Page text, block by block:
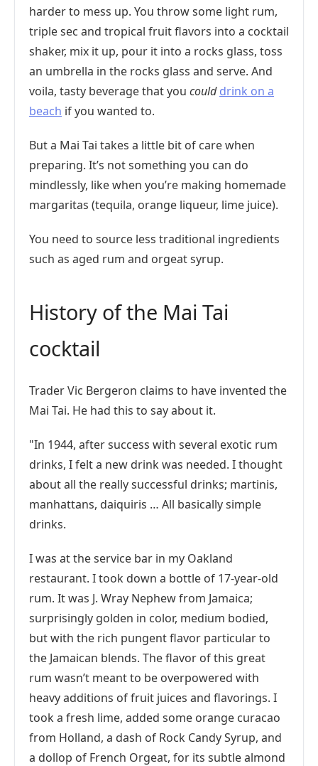
harder to mess up. You throw some light rum,
triple sec and tropical fruit flavors into a cocktail
shaker, mix it up, pour it into a rocks glass, toss
an umbrella in the rocks glass and serve. And
voila, tasty beverage that you could drink on a
beach if you wanted to.
But a Mai Tai takes a little bit of care when
preparing. It’s not something you can do
mindlessly, like when you’re making homemade
margaritas (tequila, orange liqueur, lime juice).
You need to source less traditional ingredients
such as aged rum and orgeat syrup.
History of the Mai Tai
cocktail
Trader Vic Bergeron claims to have invented the
Mai Tai. He had this to say about it.
"In 1944, after success with several exotic rum
drinks, I felt a new drink was needed. I thought
about all the really successful drinks; martinis,
manhattans, daiquiris … All basically simple
drinks.
I was at the service bar in my Oakland
restaurant. I took down a bottle of 17-year-old
rum. It was J. Wray Nephew from Jamaica;
surprisingly golden in color, medium bodied,
but with the rich pungent flavor particular to
the Jamaican blends. The flavor of this great
rum wasn’t meant to be overpowered with
heavy additions of fruit juices and flavorings. I
took a fresh lime, added some orange curacao
from Holland, a dash of Rock Candy Syrup, and
a dollop of French Orgeat, for its subtle almond